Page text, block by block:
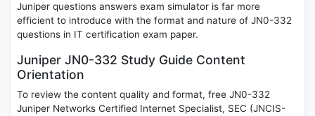
Juniper questions answers exam simulator is far more
efficient to introduce with the format and nature of JN0-332
questions in IT certification exam paper.
Juniper JN0-332 Study Guide Content
Orientation
To review the content quality and format, free JN0-332
Juniper Networks Certified Internet Specialist, SEC (JNCIS-